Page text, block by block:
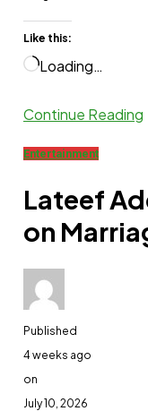
Like this:
Loading…
Continue Reading
Entertainment
Lateef
on
Published
4 weeks ago
on
July 10, 2026